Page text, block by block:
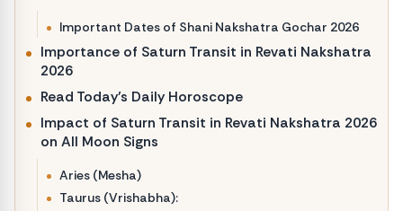
Important Dates of Shani Nakshatra Gochar 2026
Importance of Saturn Transit in Revati Nakshatra
2026
Read Today’s Daily Horoscope
Impact of Saturn Transit in Revati Nakshatra 2026
on All Moon Signs
Aries (Mesha)
Taurus (Vrishabha):